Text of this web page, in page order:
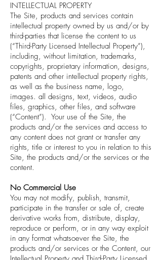
INTELLECTUAL PROPERTY
The Site, products and services contain
intellectual property owned by us and/or by
third-parties that license the content to us
(“Third-Party Licensed Intellectual Property”),
including, without limitation, trademarks,
copyrights, proprietary information, designs,
patents and other intellectual property rights,
as well as the business name, logo,
images. all designs, text, videos, audio
files, graphics, other files, and software
(“Content”). Your use of the Site, the
products and/or the services and access to
any content does not grant or transfer any
rights, title or interest to you in relation to this
Site, the products and/or the services or the
content.
No Commercial Use
You may not modify, publish, transmit,
participate in the transfer or sale of, create
derivative works from, distribute, display,
reproduce or perform, or in any way exploit
in any format whatsoever the Site, the
products and/or services or the Content, our